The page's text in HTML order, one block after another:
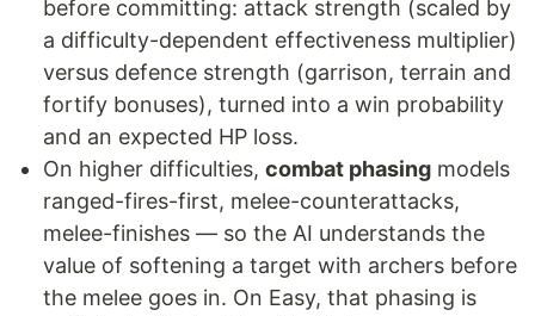
before committing: attack strength (scaled by
a difficulty-dependent effectiveness multiplier)
versus defence strength (garrison, terrain and
fortify bonuses), turned into a win probability
and an expected HP loss.
On higher difficulties, combat phasing models
ranged-fires-first, melee-counterattacks,
melee-finishes — so the AI understands the
value of softening a target with archers before
the melee goes in. On Easy, that phasing is